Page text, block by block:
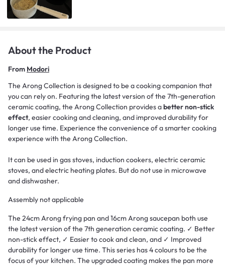
About the Product
From Modori
The Arong Collection is designed to be a cooking companion that
you can rely on. Featuring the latest version of the 7th-generation
ceramic coating, the Arong Collection provides abetter non-stick
effect, easier cooking and cleaning, and improved durability for
longer use time. Experience the convenience of a smarter cooking
experience with the Arong Collection.
It can be used in gas stoves, induction cookers, electric ceramic
stoves, and electric heating plates. But do not use in microwave
and dishwasher.
Assembly not applicable
The 24cm Arong frying pan and 16cm Arong saucepan both use
the latest version of the 7th generation ceramic coating. ✓ Better
non-stick effect, ✓ Easier to cook and clean, and ✓ Improved
durability for longer use time. This series has 4 colours to be the
focus of your kitchen. The upgraded coating makes the pan more